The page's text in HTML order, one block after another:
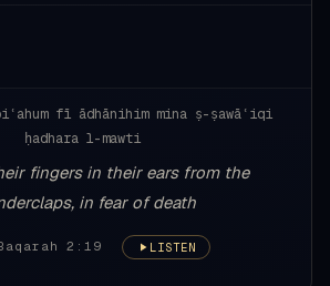
fī ādhānihim mina ṣ-ṣawāʿiqi
ḥadhara l-mawti
fingers in their ears from the
in fear of death
2:19 LISTEN